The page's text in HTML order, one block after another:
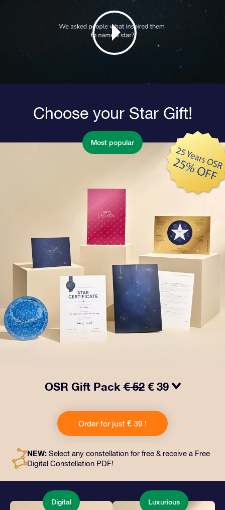
Choose your Star Gift!
Most popular
OSR Gift Pack€ 52 € 39
includes a beautiful envelope and personalized
documents sent to an address of your choice, as well
as digital documents and free use of our apps. It's a
and loved ones.
Order for just € 39 !
NEW: Select any constellation for free & receive a Free
Digital Constellation PDF!
Digital Luxurious